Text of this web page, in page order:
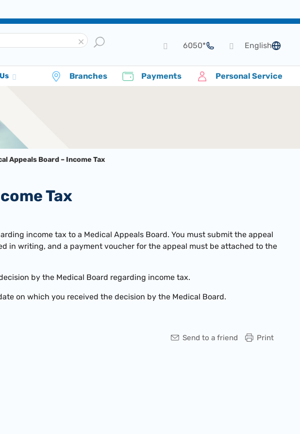
language
English
*6050
Branches Payments Personal Service
Appeals Board – Income Tax
Tax
income tax to a Medical Appeals Board. You must submit the appeal
in writing, and a payment voucher for the appeal must be attached to the
by the Medical Board regarding income tax.
on which you received the decision by the Medical Board.
Print
Send to a friend